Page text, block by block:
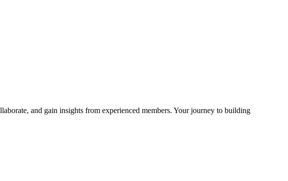
and gain insights from experienced members. Your journey to building